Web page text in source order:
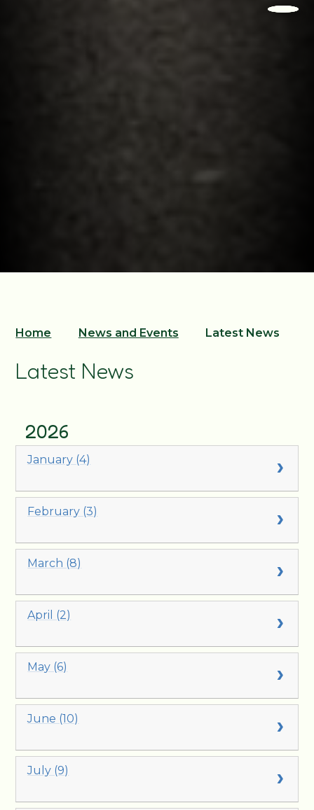
Home News and Events Latest News
Latest News
2026
January (4)
February (3)
March (8)
April (2)
May (6)
June (10)
July (9)